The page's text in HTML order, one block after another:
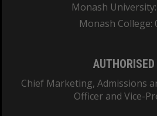
Monash
Monash College:
Chief Marketing, Admissions
Officer and Vice-